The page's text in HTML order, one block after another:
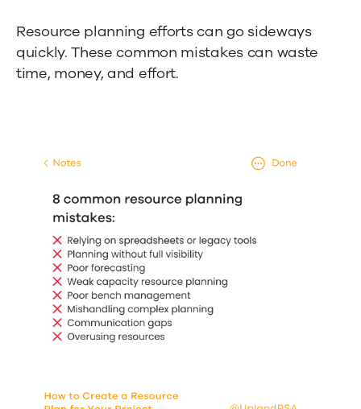
Resource planning efforts can go sideways
quickly. These common mistakes can waste
time, money, and effort.